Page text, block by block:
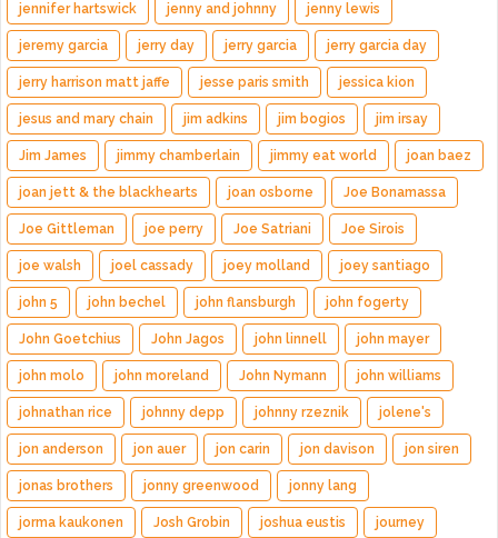
jennifer hartswick jenny and johnny jenny lewis
jeremy garcia jerry day jerry garcia jerry garcia day
jerry harrison matt jaffe jesse paris smith jessica kion
jesus and mary chain jim adkins jim bogios jim irsay
Jim James jimmy chamberlain jimmy eat world joan baez
joan jett & the blackhearts joan osborne Joe Bonamassa
Joe Gittleman joe perry Joe Satriani Joe Sirois
joe walsh joel cassady joey molland joey santiago
john 5 john bechel john flansburgh john fogerty
John Goetchius John Jagos john linnell john mayer
john molo john moreland John Nymann john williams
johnathan rice johnny depp johnny rzeznik jolene's
jon anderson jon auer jon carin jon davison jon siren
jonas brothers jonny greenwood jonny lang
jorma kaukonen Josh Grobin joshua eustis journey